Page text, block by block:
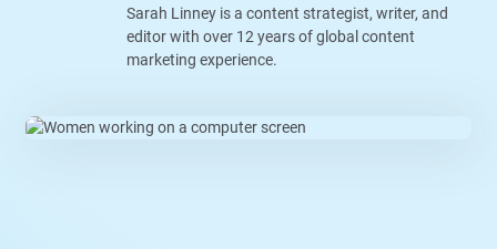
Sarah Linney is a content strategist, writer, and
editor with over 12 years of global content
marketing experience.